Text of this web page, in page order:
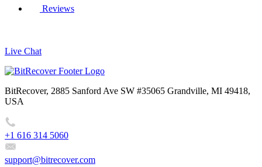
Reviews
Live Chat
BitRecover, 2885 Sanford Ave SW #35065 Grandville, MI 49418,
USA
+1 616 314 5060
support@bitrecover.com